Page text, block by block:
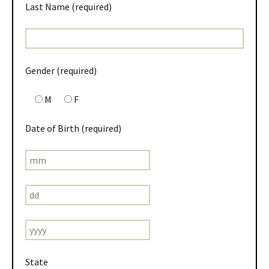
Last Name (required)
Gender (required)
M F
Date of Birth (required)
State